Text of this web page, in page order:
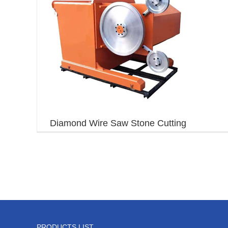
Diamond Wire Saw Stone Cutting